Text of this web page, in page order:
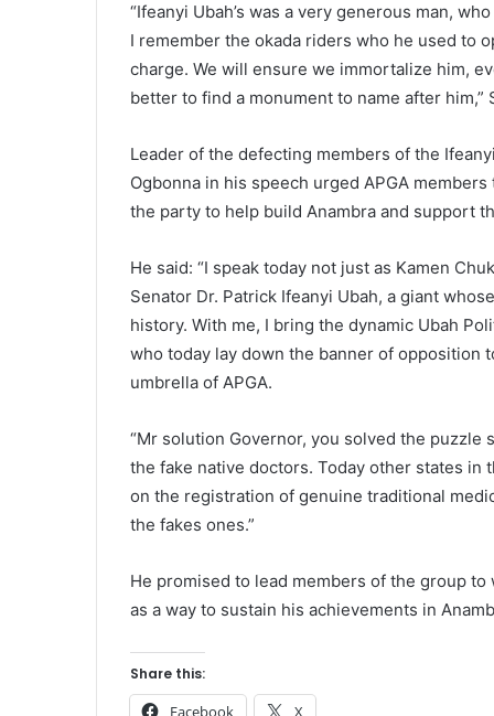
“Ifeanyi Ubah’s was a very generous man,
I remember the okada riders who he used to
charge. We will ensure we immortalize him,
better to find a monument to name after him,”
Leader of the defecting members of the
Ogbonna in his speech urged APGA
the party to help build Anambra and support
He said: “I speak today not just as Kamen
Senator Dr. Patrick Ifeanyi Ubah, a giant
history. With me, I bring the dynamic Ubah
who today lay down the banner of opposition
umbrella of APGA.
“Mr solution Governor, you solved the
the fake native doctors. Today other states
on the registration of genuine traditional
the fakes ones.”
He promised to lead members of the group
as a way to sustain his achievements in
Share this:
Facebook X